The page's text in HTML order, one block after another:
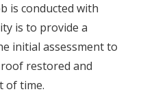
is conducted with
is to provide a
initial assessment to
restored and
of time.